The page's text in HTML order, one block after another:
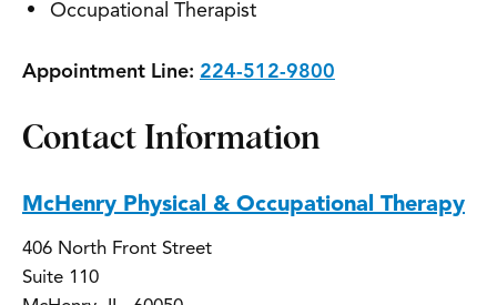
Occupational Therapist
Appointment Line: 224-512-9800
Contact Information
McHenry Physical & Occupational Therapy
406 North Front Street
Suite 110